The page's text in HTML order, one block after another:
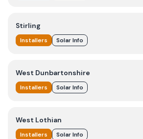
Stirling
Installers Solar Info
West Dunbartonshire
Installers Solar Info
West Lothian
Installers Solar Info